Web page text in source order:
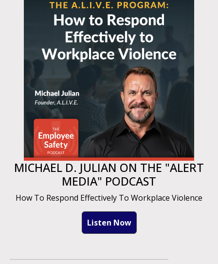
MICHAEL D. JULIAN ON THE "ALERT
MEDIA" PODCAST
How To Respond Effectively To Workplace Violence
Listen Now